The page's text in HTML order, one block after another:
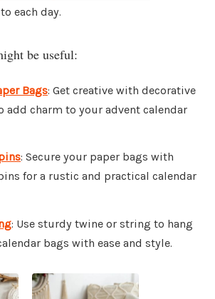
each day.
be useful:
Bags: Get creative with decorative
add charm to your advent calendar
: Secure your paper bags with
for a rustic and practical calendar
: Use sturdy twine or string to hang
bags with ease and style.